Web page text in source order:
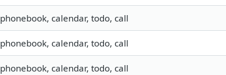
phonebook, calendar, todo, call
phonebook, calendar, todo, call
phonebook, calendar, todo, call